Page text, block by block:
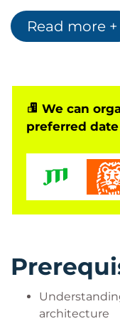
videos, this
review multiple
containers,
OpenShift,
more.
interest you.
completion
Read more +
We can
preferred
architecture